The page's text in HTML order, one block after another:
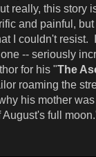
really, this story
and painful,
I couldn't
-- seriously
for his "The
roaming the
his mother
August's full